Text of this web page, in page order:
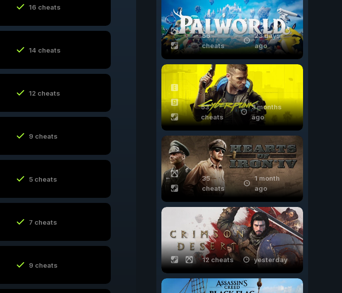
16 cheats
14 cheats
12 cheats
9 cheats
5 cheats
7 cheats
9 cheats
56
cheats
23 days
ago
53
cheats
3 months
ago
35
cheats
1 month
ago
12 cheats yesterday